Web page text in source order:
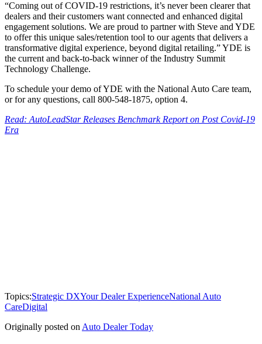
“Coming out of COVID-19 restrictions, it’s never been clearer that
dealers and their customers want connected and enhanced digital
engagement solutions. We are proud to partner with Steve and YDE
to offer this unique sales/retention tool to our agents that delivers a
transformative digital experience, beyond digital retailing.” YDE is
the current and back-to-back winner of the Industry Summit
Technology Challenge.
To schedule your demo of YDE with the National Auto Care team,
or for any questions, call 800-548-1875, option 4.
Read: AutoLeadStar Releases Benchmark Report on Post Covid-19
Era
Topics:Strategic DXYour Dealer ExperienceNational Auto
CareDigital
Originally posted on Auto Dealer Today